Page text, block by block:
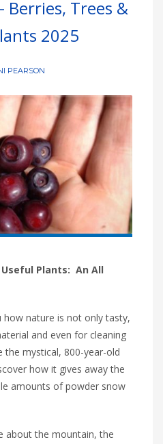
19 °C
LOW
Berries, Trees &
2025
PEARSON
Plants: An All
how nature is not only tasty,
and even for cleaning
the mystical, 800-year-old
how it gives away the
amounts of powder snow
about the mountain, the